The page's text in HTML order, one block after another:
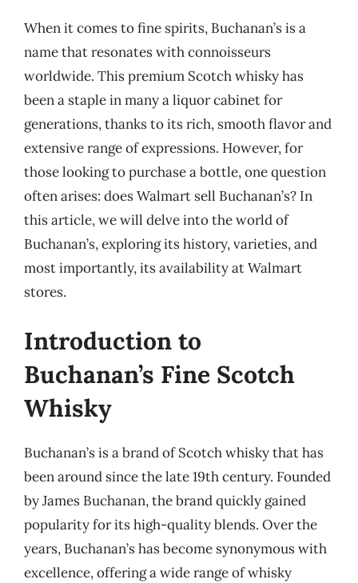
When it comes to fine spirits, Buchanan’s is a
name that resonates with connoisseurs
worldwide. This premium Scotch whisky has
been a staple in many a liquor cabinet for
generations, thanks to its rich, smooth flavor and
extensive range of expressions. However, for
those looking to purchase a bottle, one question
often arises: does Walmart sell Buchanan’s? In
this article, we will delve into the world of
Buchanan’s, exploring its history, varieties, and
most importantly, its availability at Walmart
stores.
Introduction to
Buchanan’s Fine Scotch
Whisky
Buchanan’s is a brand of Scotch whisky that has
been around since the late 19th century. Founded
by James Buchanan, the brand quickly gained
popularity for its high-quality blends. Over the
years, Buchanan’s has become synonymous with
excellence, offering a wide range of whisky